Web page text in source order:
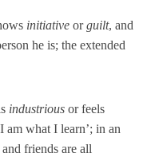
initiative orguilt, and
he is; the extended
industrious or feels
am what I learn’; in an
friends are all